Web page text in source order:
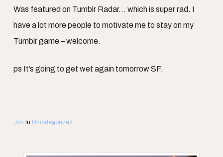
Was featured on Tumblr Radar… which is super rad. I
have a lot more people to motivate me to stay on my
Tumblr game – welcome.
ps It’s going to get wet again tomorrow SF.
Jon In Uncategorized